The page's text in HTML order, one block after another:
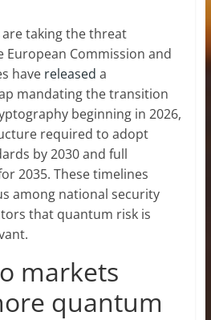
taking the threat
European Commission and
have released a
mandating the transition
beginning in 2026,
required to adopt
by 2030 and full
2035. These timelines
among national security
that quantum risk is
markets
quantum